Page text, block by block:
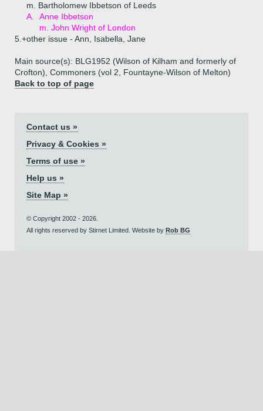
m. Bartholomew Ibbetson of Leeds
A.
Anne Ibbetson
m. John Wright of London
5.+other issue - Ann, Isabella, Jane
Main source(s): BLG1952 (Wilson of Kilham and formerly of
Crofton), Commoners (vol 2, Fountayne-Wilson of Melton)
Back to top of page
Contact us »
Privacy & Cookies »
Terms of use »
Help us »
Site Map »
© Copyright 2002 - 2026.
All rights reserved by Stirnet Limited. Website by Rob BG